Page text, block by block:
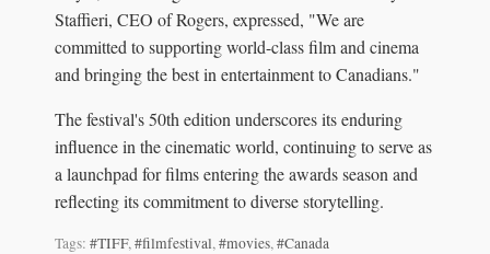
Staffieri, CEO of Rogers, expressed, "We are
committed to supporting world-class film and cinema
and bringing the best in entertainment to Canadians."
The festival's 50th edition underscores its enduring
influence in the cinematic world, continuing to serve as
a launchpad for films entering the awards season and
reflecting its commitment to diverse storytelling.
Tags: #TIFF,#filmfestival,#movies,#Canada